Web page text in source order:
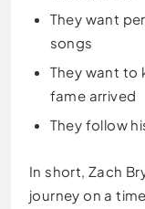
They want
songs
They want to
fame arrived
They follow
In short, Zach
journey on a